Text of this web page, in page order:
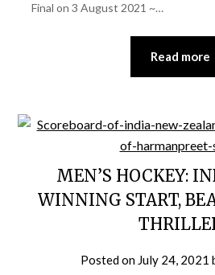
Final on 3 August 2021 ~…
Read more
MEN’S HOCKEY:
WINNING START,
Posted on July 24, 2021